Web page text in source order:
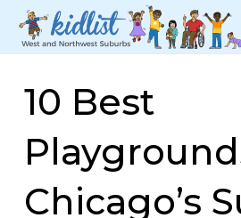
10 Best
Chicago’s